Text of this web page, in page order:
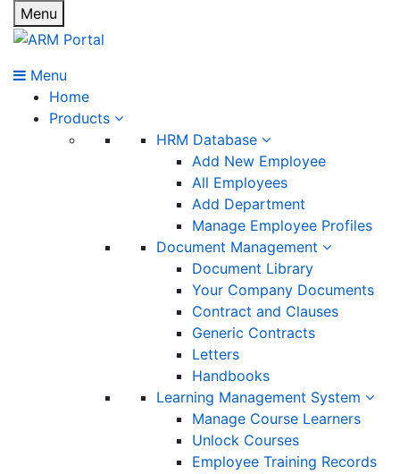
Menu
Menu
Home
Products
HRM Database
Add New Employee
All Employees
Add Department
Manage Employee Profiles
Document Management
Document Library
Your Company Documents
Contract and Clauses
Generic Contracts
Letters
Handbooks
Learning Management System
Manage Course Learners
Unlock Courses
Employee Training Records